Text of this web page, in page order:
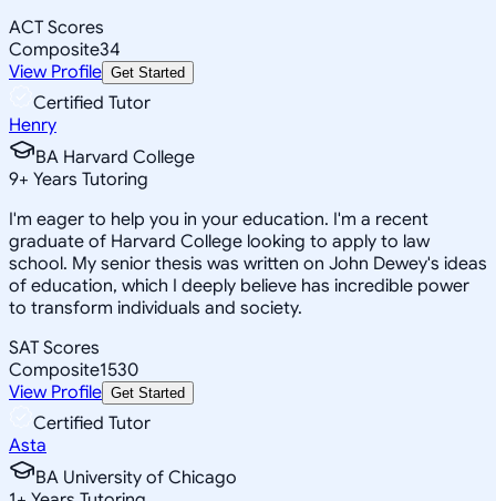
ACT Scores
Composite34
View Profile Get Started
Certified Tutor
Henry
BA Harvard College
9+ Years Tutoring
I'm eager to help you in your education. I'm a recent
graduate of Harvard College looking to apply to law
school. My senior thesis was written on John Dewey's ideas
of education, which I deeply believe has incredible power
to transform individuals and society.
SAT Scores
Composite1530
View Profile Get Started
Certified Tutor
Asta
BA University of Chicago